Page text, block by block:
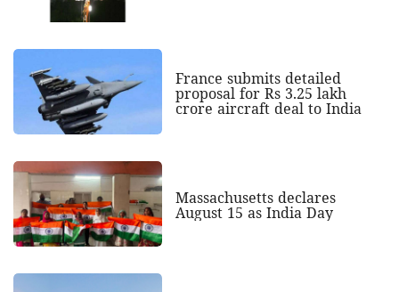
France submits detailed
proposal for Rs 3.25 lakh
crore aircraft deal to India
Massachusetts declares
August 15 as India Day